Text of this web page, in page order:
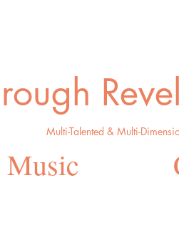
Multi-Talented & Multi-
Music